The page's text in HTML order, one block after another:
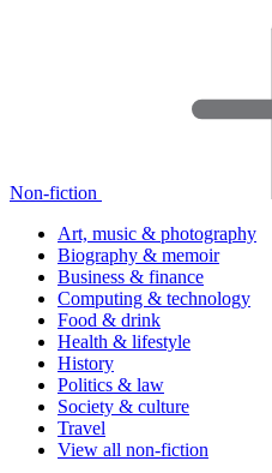
Non-fiction
Art, music & photography
Biography & memoir
Business & finance
Computing & technology
Food & drink
Health & lifestyle
History
Politics & law
Society & culture
Travel
View all non-fiction